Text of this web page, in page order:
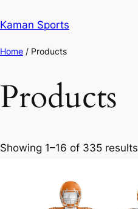
Kaman Sports
Home / Products
Products
Showing 1–16 of 335 results